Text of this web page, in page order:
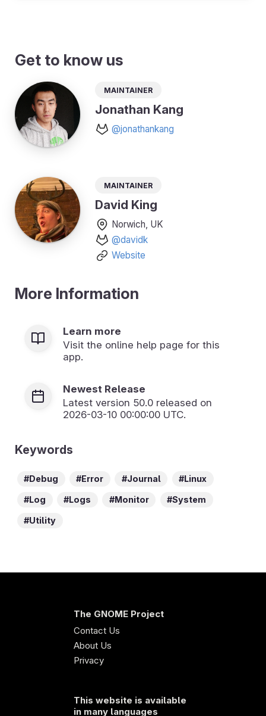
Get to know us
Maintainer
Jonathan Kang
@jonathankang
Maintainer
David King
Norwich, UK
@davidk
Website
More Information
Learn more
Visit the online help page for this
app.
Newest Release
Latest version 50.0 released on
2026-03-10 00:00:00 UTC.
Keywords
Debug Error Journal Linux
Log Logs Monitor System
Utility
The GNOME Project
Contact Us
About Us
Privacy
This website is available
in many languages